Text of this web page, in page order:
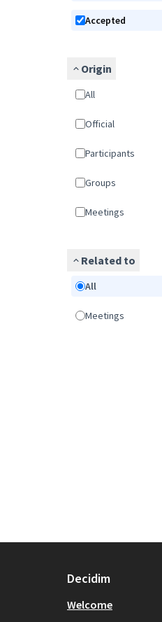
Accepted
Origin
All
Official
Participants
Groups
Meetings
Related to
All
Meetings
Decidim
Welcome